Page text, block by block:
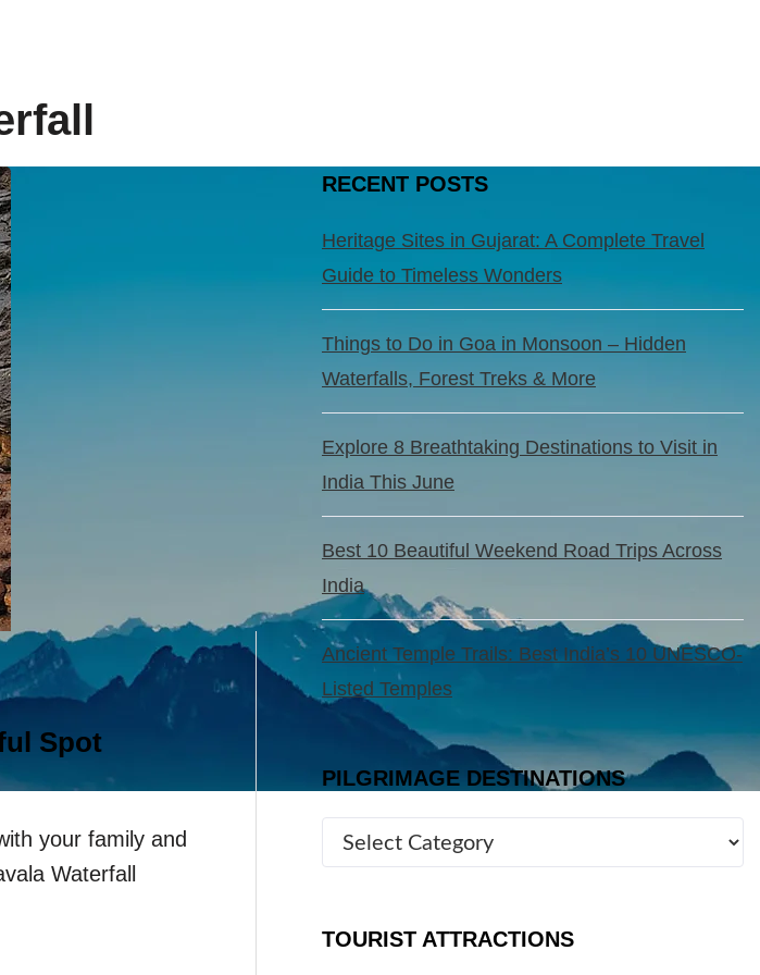
Spot
your family and
Waterfall
RECENT POSTS
Heritage Sites in Gujarat: A Complete Travel
Guide to Timeless Wonders
Things to Do in Goa in Monsoon – Hidden
Waterfalls, Forest Treks & More
Explore 8 Breathtaking Destinations to Visit in
India This June
Best 10 Beautiful Weekend Road Trips Across
India
Ancient Temple Trails: Best India’s 10 UNESCO-
Listed Temples
PILGRIMAGE DESTINATIONS
TOURIST ATTRACTIONS